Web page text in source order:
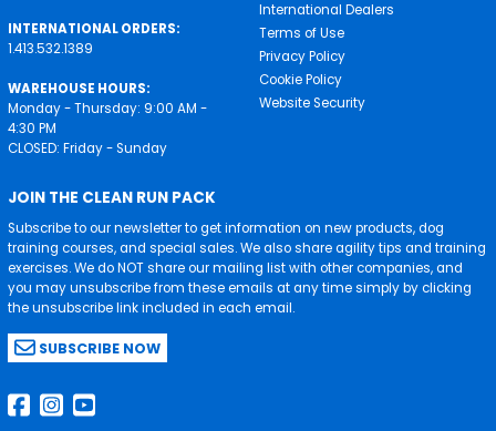
INTERNATIONAL ORDERS:
1.413.532.1389
WAREHOUSE HOURS:
Monday - Thursday: 9:00 AM -
4:30 PM
CLOSED: Friday - Sunday
International Dealers
Terms of Use
Privacy Policy
Cookie Policy
Website Security
JOIN THE CLEAN RUN PACK
Subscribe to our newsletter to get information on new products, dog
training courses, and special sales. We also share agility tips and training
exercises. We do NOT share our mailing list with other companies, and
you may unsubscribe from these emails at any time simply by clicking
the unsubscribe link included in each email.
SUBSCRIBE NOW